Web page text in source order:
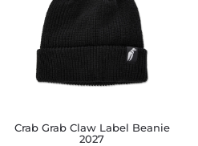
Crab Grab Claw Label Beanie
2027